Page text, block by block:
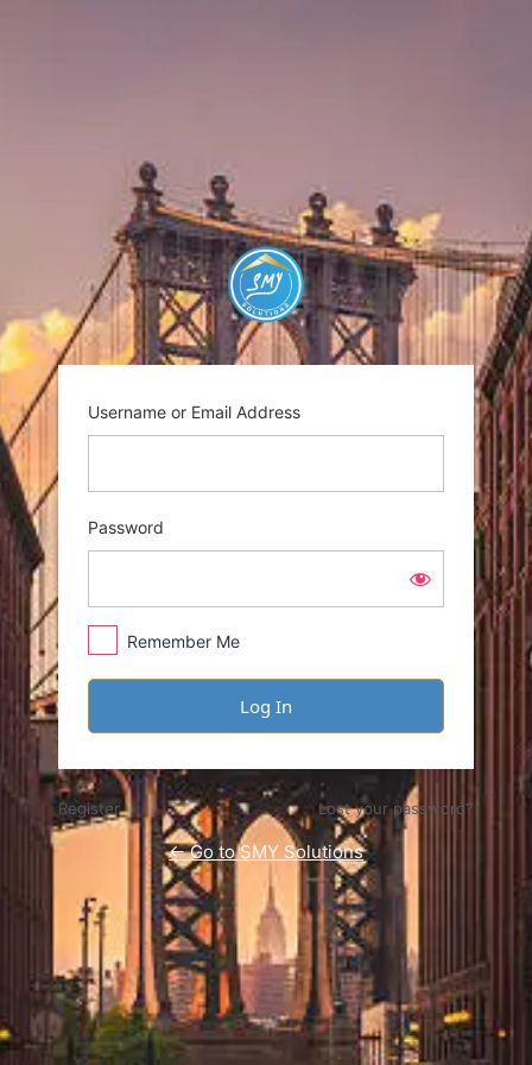
https://
Username or Email Address
Password
Remember Me
Register Lost your password?
← Go to SMY Solutions